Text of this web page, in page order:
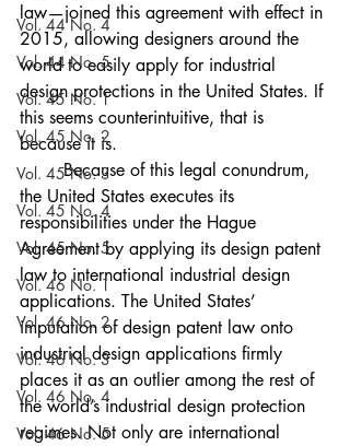
Vol. 44 No. 4
Vol. 44 No. 5
Vol. 45 No. 1
Vol. 45 No. 2
Vol. 45 No. 3
Vol. 45 No. 4
Vol. 45 No. 5
Vol. 46 No. 1
Vol. 46 No. 2
Vol. 46 No. 3
Vol. 46 No. 4
Vol. 46 No. 5
law—joined this agreement with effect in
2015, allowing designers around the
world to easily apply for industrial
design protections in the United States. If
this seems counterintuitive, that is
because it is.
	Because of this legal conundrum,
the United States executes its
responsibilities under the Hague
Agreement by applying its design patent
law to international industrial design
applications. The United States’
imputation of design patent law onto
industrial design applications firmly
places it as an outlier among the rest of
the world’s industrial design protection
regimes. Not only are international